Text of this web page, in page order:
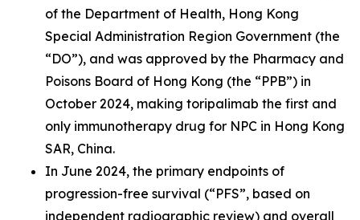
of the Department of Health, Hong Kong
Special Administration Region Government (the
“DO”), and was approved by the Pharmacy and
Poisons Board of Hong Kong (the “PPB”) in
October 2024, making toripalimab the first and
only immunotherapy drug for NPC in Hong Kong
SAR, China.
In June 2024, the primary endpoints of
progression-free survival (“PFS”, based on
independent radiographic review) and overall